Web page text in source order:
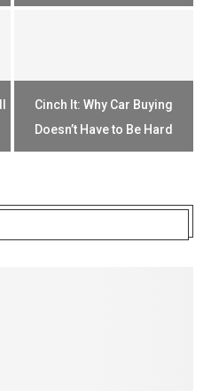
Cinch It: Why Car Buying
Doesn’t Have to Be Hard